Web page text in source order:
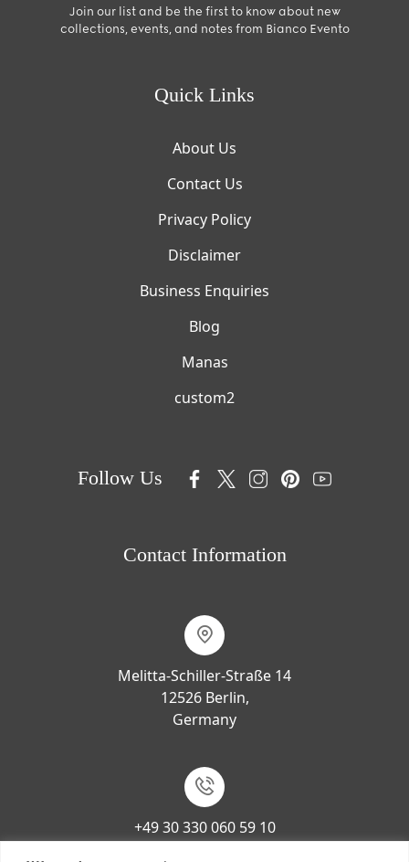
Join our list and be the first to know about new
collections, events, and notes from Bianco Evento
Quick Links
About Us
Contact Us
Privacy Policy
Disclaimer
Business Enquiries
Blog
Manas
custom2
Follow Us
Contact Information
Melitta-Schiller-Straße 14
12526 Berlin,
Germany
+49 30 330 060 59 10